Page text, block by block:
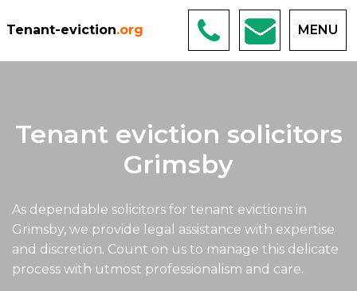
Tenant-eviction.org MENU
Tenant eviction solicitors
Grimsby
As dependable solicitors for tenant evictions in
Grimsby, we provide legal assistance with expertise
and discretion. Count on us to manage this delicate
process with utmost professionalism and care.